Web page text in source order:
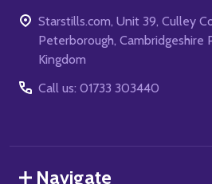
Starstills.com, Unit 39, Culley
Peterborough, Cambridgeshire
Kingdom
Call us: 01733 303440
Navigate